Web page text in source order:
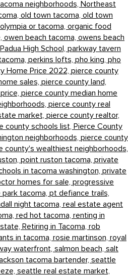
neighborhoods, Northeast
old town tacoma, old town
olympia or tacoma, organic food
owen beach tacoma, owens beach
Padua High School, parkway tavern
perkins lofts, pho king, pho
Home Price 2022, pierce county
sales, pierce county land,
pierce county median home
pierce county real
market, pierce county realtor,
county schools list, Pierce County
neighborhoods, pierce county
county's wealthiest neighborhoods,
point ruston tacoma, private
in tacoma washington, private
homes for sale, progressive
tacoma, pt defiance trails,
night tacoma, real estate agent
red hot tacoma, renting in
Retiring in Tacoma, rob
in tacoma, rosie martinson, royal
waterfront, salmon beach, salt
tacoma bartender, seattle
seattle real estate market,